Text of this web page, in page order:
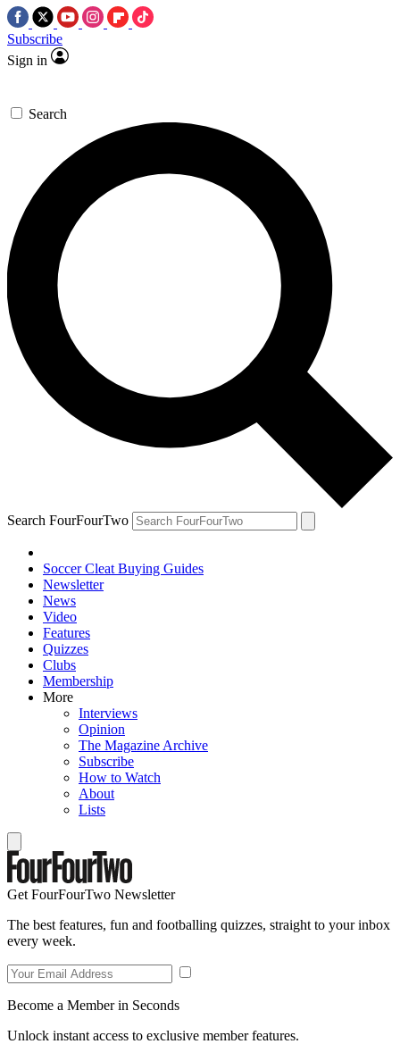
Subscribe
Sign in
Search
Search FourFourTwo
Soccer Cleat Buying Guides
Newsletter
News
Video
Features
Quizzes
Clubs
Membership
More
Interviews
Opinion
The Magazine Archive
Subscribe
How to Watch
About
Lists
Get FourFourTwo Newsletter
The best features, fun and footballing quizzes, straight to your inbox
every week.
Become a Member in Seconds
Unlock instant access to exclusive member features.